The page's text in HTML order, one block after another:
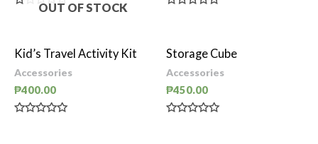
5
5
OUT OF STOCK
Kid’s Travel Activity Kit
Accessories
₱400.00
Storage Cube
Accessories
₱450.00